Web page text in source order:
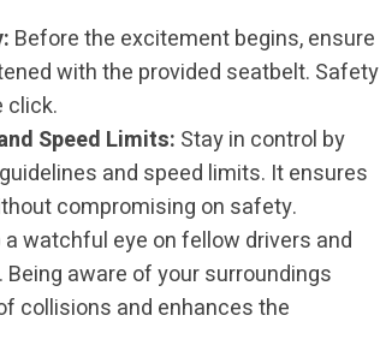
Before the excitement begins, ensure
with the provided seatbelt. Safety
click.
Speed Limits: Stay in control by
and speed limits. It ensures
compromising on safety.
a watchful eye on fellow drivers and
aware of your surroundings
collisions and enhances the